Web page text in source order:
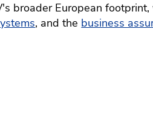
broader European footprint,
, and the business